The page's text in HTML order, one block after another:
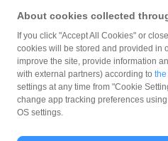
What is the
Can I top up
About cookies collected
If you click "Accept All Cookies" or
cookies will be stored and provided in
improve the site, provide information
with external partners) according to
settings at any time from "Cookie
change app tracking preferences
OS settings.